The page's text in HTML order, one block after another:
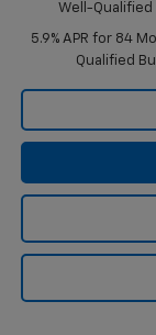
Well-Qualified
5.9% APR for 84
Qualified